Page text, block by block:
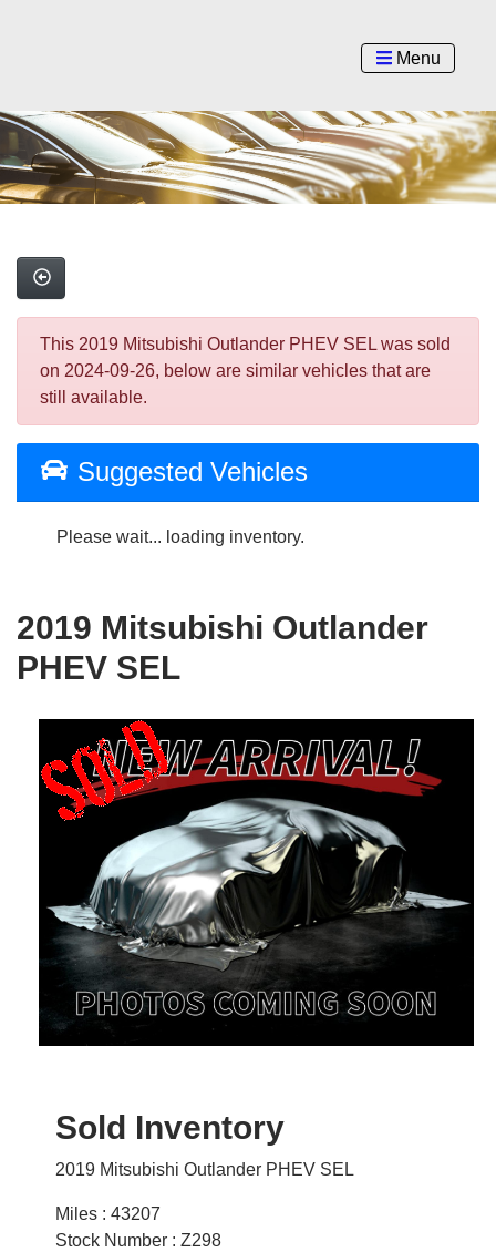
Menu
This 2019 Mitsubishi Outlander PHEV SEL was sold
on 2024-09-26, below are similar vehicles that are
still available.
Suggested Vehicles
Please wait... loading inventory.
2019 Mitsubishi Outlander
PHEV SEL
Sold Inventory
2019 Mitsubishi Outlander PHEV SEL
Miles : 43207
Stock Number : Z298